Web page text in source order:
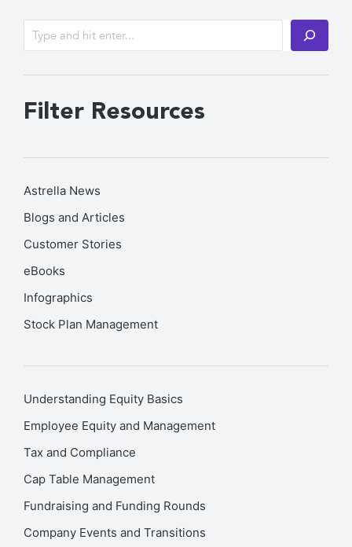
Filter Resources
Astrella News
Blogs and Articles
Customer Stories
eBooks
Infographics
Stock Plan Management
Understanding Equity Basics
Employee Equity and Management
Tax and Compliance
Cap Table Management
Fundraising and Funding Rounds
Company Events and Transitions